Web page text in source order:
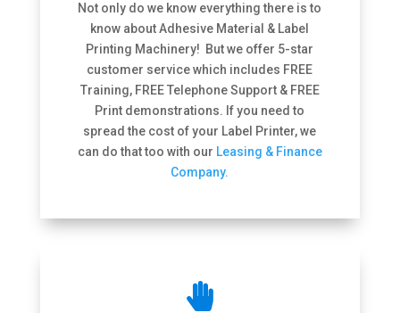
Not only do we know everything there is to
know about Adhesive Material & Label
Printing Machinery! But we offer 5-star
customer service which includes FREE
Training, FREE Telephone Support & FREE
Print demonstrations. If you need to
spread the cost of your Label Printer, we
can do that too with our Leasing & Finance
Company.
